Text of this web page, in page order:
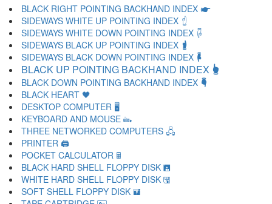
BLACK RIGHT POINTING BACKHAND INDEX 🖝
SIDEWAYS WHITE UP POINTING INDEX 🖞
SIDEWAYS WHITE DOWN POINTING INDEX 🖟
SIDEWAYS BLACK UP POINTING INDEX 🖠
SIDEWAYS BLACK DOWN POINTING INDEX 🖡
BLACK UP POINTING BACKHAND INDEX 🖢
BLACK DOWN POINTING BACKHAND INDEX 🖣
BLACK HEART 🖤
DESKTOP COMPUTER 🖥
KEYBOARD AND MOUSE 🖦
THREE NETWORKED COMPUTERS 🖧
PRINTER 🖨
POCKET CALCULATOR 🖩
BLACK HARD SHELL FLOPPY DISK 🖪
WHITE HARD SHELL FLOPPY DISK 🖫
SOFT SHELL FLOPPY DISK 🖬